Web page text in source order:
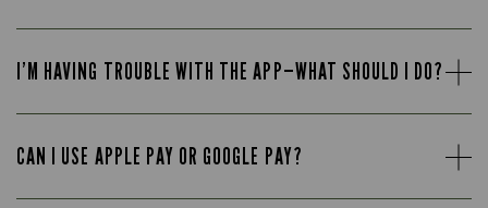
I’M HAVING TROUBLE WITH THE APP—WHAT SHOULD I DO?
CAN I USE APPLE PAY OR GOOGLE PAY?